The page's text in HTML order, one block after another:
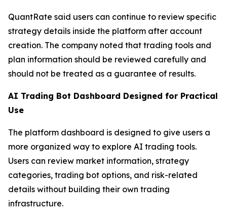
QuantRate said users can continue to review specific
strategy details inside the platform after account
creation. The company noted that trading tools and
plan information should be reviewed carefully and
should not be treated as a guarantee of results.
AI Trading Bot Dashboard Designed for Practical
Use
The platform dashboard is designed to give users a
more organized way to explore AI trading tools.
Users can review market information, strategy
categories, trading bot options, and risk-related
details without building their own trading
infrastructure.